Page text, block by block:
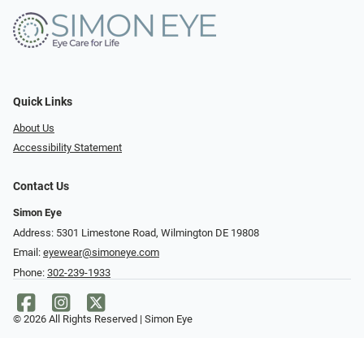
Quick Links
About Us
Accessibility Statement
Contact Us
Simon Eye
Address: 5301 Limestone Road, Wilmington DE 19808
Email: eyewear@simoneye.com
Phone: 302-239-1933
© 2026 All Rights Reserved | Simon Eye